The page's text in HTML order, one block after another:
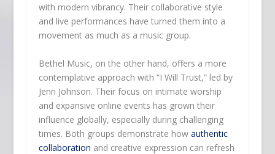
with modern vibrancy. Their collaborative style
and live performances have turned them into a
movement as much as a music group.
Bethel Music, on the other hand, offers a more
contemplative approach with “I Will Trust,” led by
Jenn Johnson. Their focus on intimate worship
and expansive online events has grown their
influence globally, especially during challenging
times. Both groups demonstrate how authentic
collaboration and creative expression can refresh